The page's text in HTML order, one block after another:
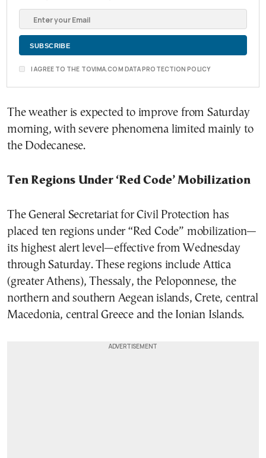
I AGREE TO THE TOVIMA.COM DATA PROTECTION POLICY
The weather is expected to improve from Saturday
morning, with severe phenomena limited mainly to
the Dodecanese.
Ten Regions Under ‘Red Code’ Mobilization
The General Secretariat for Civil Protection has
placed ten regions under “Red Code” mobilization—
its highest alert level—effective from Wednesday
through Saturday. These regions include Attica
(greater Athens), Thessaly, the Peloponnese, the
northern and southern Aegean islands, Crete, central
Macedonia, central Greece and the Ionian Islands.